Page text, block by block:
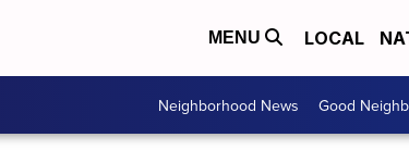
MENU LOCAL
Neighborhood News Good